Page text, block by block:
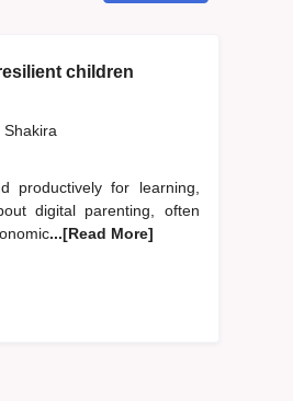
children
Shakira
productively for learning,
digital parenting, often
...[Read More]